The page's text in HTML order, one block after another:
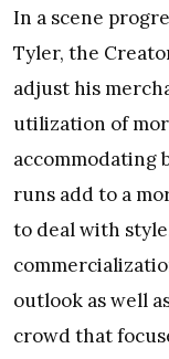
In a scene
Tyler, the
adjust his
utilization of
accommodating
runs add to a
to deal with
outlook as well
crowd that